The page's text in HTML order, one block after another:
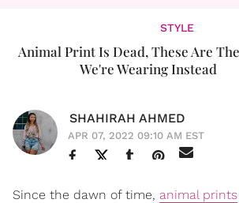
STYLE
Animal Print Is Dead, These Are
We're Wearing Instead
SHAHIRAH AHMED
APR 07, 2022 09:10 AM EST
Since the dawn of time, animal prints